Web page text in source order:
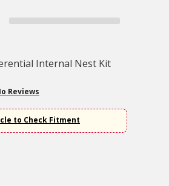
Internal Nest Kit
Reviews
to Check Fitment